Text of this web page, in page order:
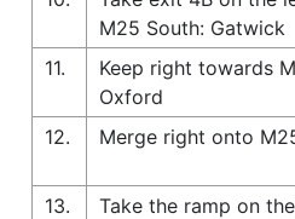
M25 South: Gatwick
11.
Keep right towards
Oxford
12.
Merge right onto
13.
Take the ramp on